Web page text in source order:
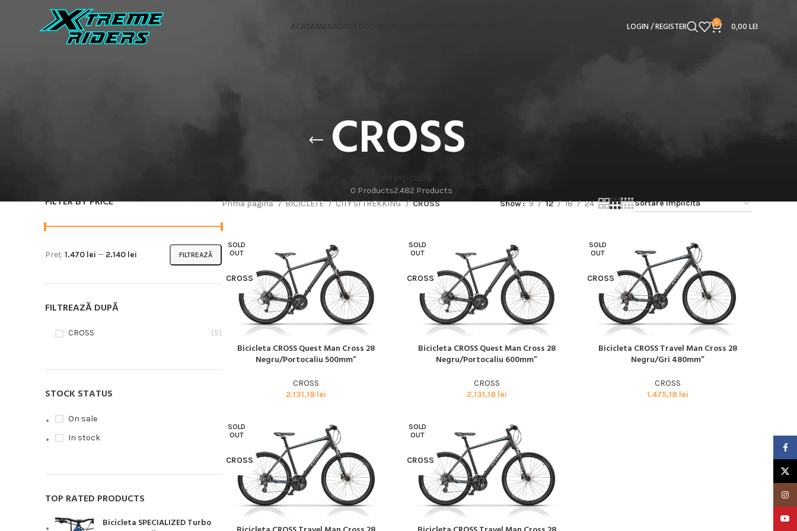
ACASA MAGAZIN
CITY SI TREKKING
Advanced Variable
products with
LOGIN / REGISTER 0 0,00LEI
CROSS
0 Products2.482 Products
FILTER BY PRICE
FILTREAZĂ
Preț: 1.470 lei — 2.140 lei
FILTREAZĂ DUPĂ
CROSS (5)
STOCK STATUS
On sale
In stock
TOP RATED PRODUCTS
Bicicleta SPECIALIZED Turbo
Prima pagină BICICLETE CITY SI TREKKING CROSS Show 9 12 18 24
SOLD
OUT
CROSS
CITEȘTE MAI MULT
Bicicleta CROSS Quest Man Cross 28
Negru/Portocaliu 500mm”
CROSS
2.131,18 lei
SOLD
OUT
CROSS
CITEȘTE MAI MULT
Bicicleta CROSS Quest Man Cross 28
Negru/Portocaliu 600mm”
CROSS
2.131,18 lei
SOLD
OUT
CROSS
CITEȘTE MAI MULT
Bicicleta CROSS Travel Man Cross 28
Negru/Gri 480mm”
CROSS
1.475,18 lei
SOLD
OUT
CROSS
SOLD
OUT
CROSS